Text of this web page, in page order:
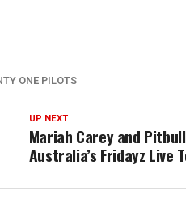
ONE PILOTS
UP NEXT
Mariah Carey and
Australia’s Fridayz Live